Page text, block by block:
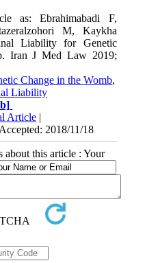
as: Ebrahimabadi F,
M, Kaykha
Liability for Genetic
Iran J Med Law 2019;
Change in the Womb,
Liability
Article |
2018/11/18
about this article : Your